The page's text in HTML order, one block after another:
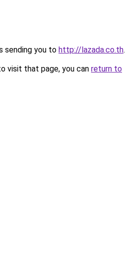
sending you to http://lazada.co.th.
visit that page, you can return to